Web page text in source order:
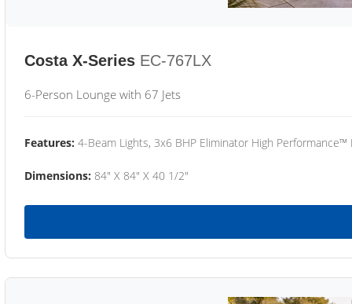
Costa X-Series EC-767LX
6-Person Lounge with 67 Jets
Features: 4-Beam Lights, 3x6 BHP Eliminator High
Dimensions: 84" X 84" X 40 1/2"